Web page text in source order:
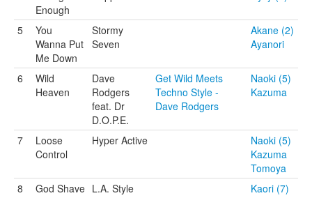
Enough
5
You
Wanna Put
Me Down
Stormy
Seven
Akane (2)
Ayanori
6
Wild
Heaven
Dave
Rodgers
feat. Dr
D.O.P.E.
Get Wild Meets
Techno Style -
Dave Rodgers
Naoki (5)
Kazuma
7
Loose
Control
Hyper Active
Naoki (5)
Kazuma
Tomoya
8
God Shave L.A. Style
Kaori (7)